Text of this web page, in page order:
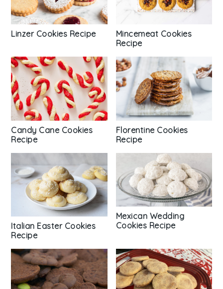
Linzer Cookies Recipe
Mincemeat Cookies
Recipe
Candy Cane Cookies
Recipe
Florentine Cookies
Recipe
Italian Easter Cookies
Recipe
Mexican Wedding
Cookies Recipe